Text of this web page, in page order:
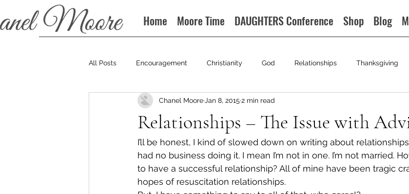
Home Moore Time DAUGHTERS Conference Shop Blog
All Posts Encouragement Christianity God Relationships Thanksgiving
Podcast
Relationships – The Issue with
Chanel Moore Jan 8, 2015 2 min read
I’ll be honest, I kind of slowed down on writing about
had no business doing it. I mean I’m not in one. I’m not married.
to have a successful relationship? All of mine have been tragic
hopes of resuscitation relationships.